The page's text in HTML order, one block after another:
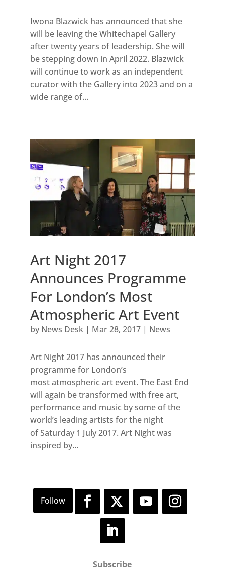
Iwona Blazwick has announced that she
will be leaving the Whitechapel Gallery
after twenty years of leadership. She will
be stepping down in April 2022. Blazwick
will continue to work as an independent
curator with the Gallery into 2023 and on a
wide range of...
Art Night 2017
Announces Programme
For London’s Most
Atmospheric Art Event
by News Desk| Mar 28, 2017| News
Art Night 2017 has announced their
programme for London’s
most atmospheric art event. The East End
will again be transformed with free art,
performance and music by some of the
world’s leading artists for the night
of Saturday 1 July 2017. Art Night was
inspired by...
Subscribe